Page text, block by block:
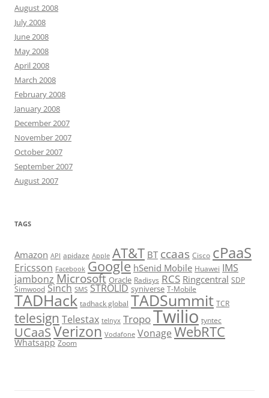
August 2008
July 2008
June 2008
May 2008
April 2008
March 2008
February 2008
January 2008
December 2007
November 2007
October 2007
September 2007
August 2007
TAGS
Amazon API apidaze Apple AT&T BT ccaas Cisco cPaaS
Ericsson Facebook Google hSenid Mobile Huawei IMS
jambonz Microsoft Oracle Radisys RCS Ringcentral SDP
Simwood Sinch SMS STROLID syniverse T-Mobile
TADHack tadhack global TADSummit TCR
telesign Telestax telnyx TropoTwilio tyntec
UCaaSVerizon Vodafone Vonage WebRTC
Whatsapp Zoom